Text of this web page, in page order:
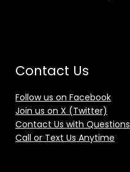
Contact Us
Follow us on Facebook
Join us on X (Twitter)
Contact Us with Questions
Call or Text Us Anytime